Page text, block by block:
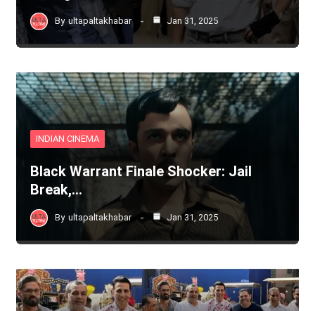
By ultapaltakhabar Jan 31, 2025
INDIAN CINEMA
Black Warrant Finale Shocker: Jail
Break,…
By ultapaltakhabar Jan 31, 2025